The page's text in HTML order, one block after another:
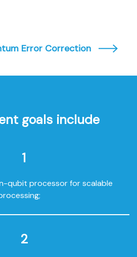
Error Correction
goals include
1
qubit processor for scalable
2